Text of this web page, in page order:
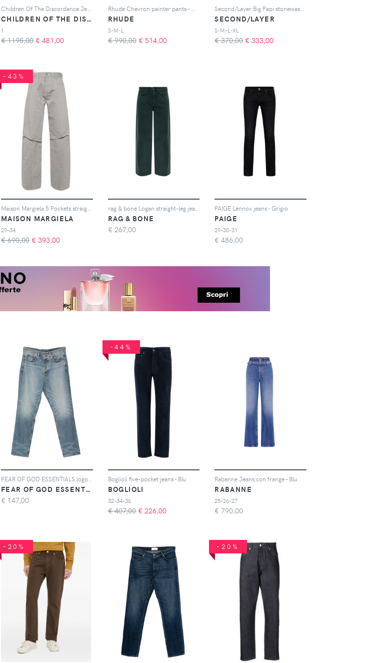
Children Of The Discordance Jeans NY Old Patch - Blu
CHILDREN OF THE DISCORDANCE
1
€ 1195,00 € 481,00
Rhude Chevron painter pants - Marrone
RHUDE
S-M-L
€ 990,00 € 514,00
Second/Layer Big Papi stonewashed jeans - Grigio
SECOND/LAYER
S-M-L-XL
€ 370,00 € 333,00
-43%
Maison Margiela 5 Pockets straight-leg jeans - Grigio
MAISON MARGIELA
29-34
€ 690,00 € 393,00
rag & bone Logan straight-leg jeans - Verde
RAG & BONE
€ 267,00
PAIGE Lennox jeans - Grigio
PAIGE
29-30-31
€ 486,00
FEAR OF GOD ESSENTIALS logo-patch jeans - Blu
FEAR OF GOD ESSENTIALS
€ 147,00
-44%
Boglioli five-pocket jeans - Blu
BOGLIOLI
32-34-36
€ 407,00 € 226,00
Rabanne Jeans con frange - Blu
RABANNE
25-26-27
€ 790,00
-20% -20%